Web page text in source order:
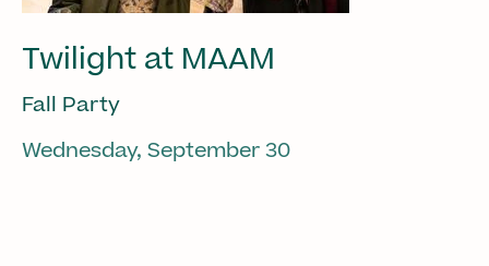
Twilight at MAAM
Fall Party
Wednesday, September 30